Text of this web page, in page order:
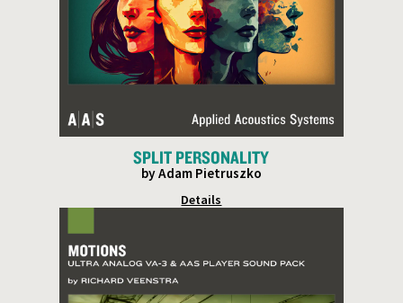
SPLIT PERSONALITY
by Adam Pietruszko
Details